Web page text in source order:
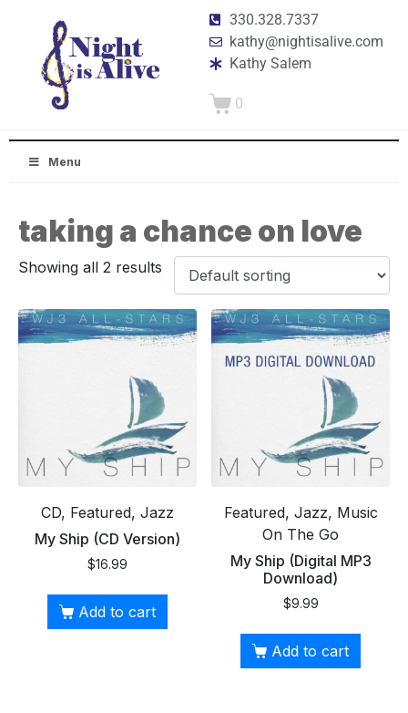
330.328.7337
kathy@nightisalive.com
Kathy Salem
0
Menu
taking a chance on love
Showing all 2 results
CD, Featured, Jazz
My Ship (CD Version)
$16.99
Add to cart
Featured, Jazz, Music
On The Go
My Ship (Digital MP3
Download)
$9.99
Add to cart